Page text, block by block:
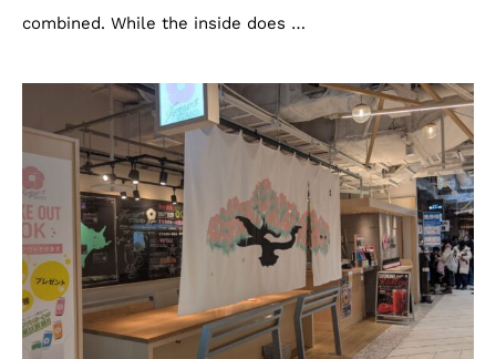
combined. While the inside does …